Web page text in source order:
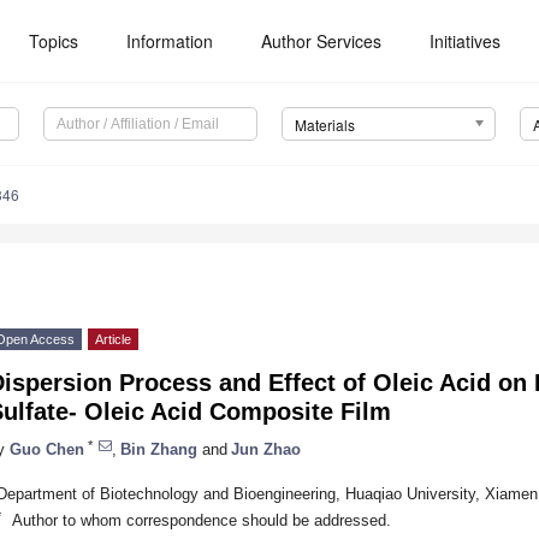
Topics Information Author Services Initiatives
Materials
Access Article
Process and Effect of Oleic Acid on
Oleic Acid Composite Film
Guo Chen * Bin Zhang and Jun Zhao
of Biotechnology and Bioengineering, Huaqiao University,
Author to whom correspondence should be addressed.